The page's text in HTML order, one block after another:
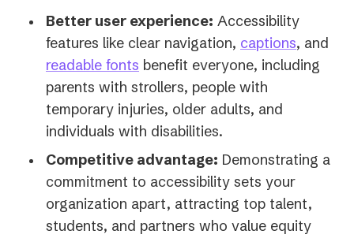
Better user experience: Accessibility
features like clear navigation, captions, and
readable fonts benefit everyone, including
parents with strollers, people with
temporary injuries, older adults, and
individuals with disabilities.
Competitive advantage: Demonstrating a
commitment to accessibility sets your
organization apart, attracting top talent,
students, and partners who value equity